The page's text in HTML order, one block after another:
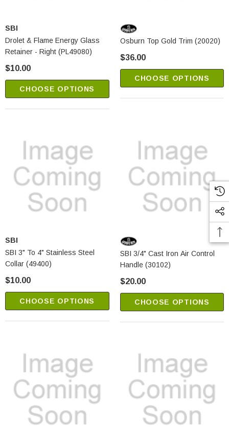
SBI
Drolet & Flame Energy Glass
Retainer - Right (PL49080)
$10.00
CHOOSE OPTIONS
Osburn Top Gold Trim (20020)
$36.00
CHOOSE OPTIONS
SBI
SBI 3" To 4" Stainless Steel
Collar (49400)
$10.00
CHOOSE OPTIONS
SBI 3/4" Cast Iron Air Control
Handle (30102)
$20.00
CHOOSE OPTIONS